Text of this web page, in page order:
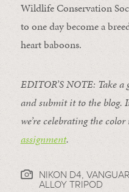
Wildlife Conservation
to one day become a
heart baboons.
EDITOR’S NOTE: Take
and submit it to the blog.
we’re celebrating the
assignment.
NIKON D4,
ALLOY TRIPOD